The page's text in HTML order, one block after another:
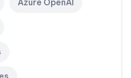
Azure OpenAI